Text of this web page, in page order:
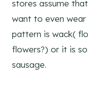
stores assume
want to even
pattern is wack(
flowers?) or it is
sausage.